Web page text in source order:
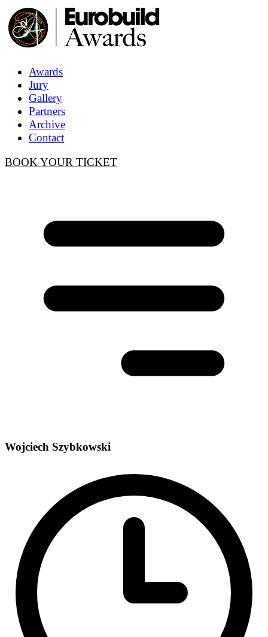
Awards
Jury
Gallery
Partners
Archive
Contact
BOOK YOUR TICKET
Wojciech Szybkowski